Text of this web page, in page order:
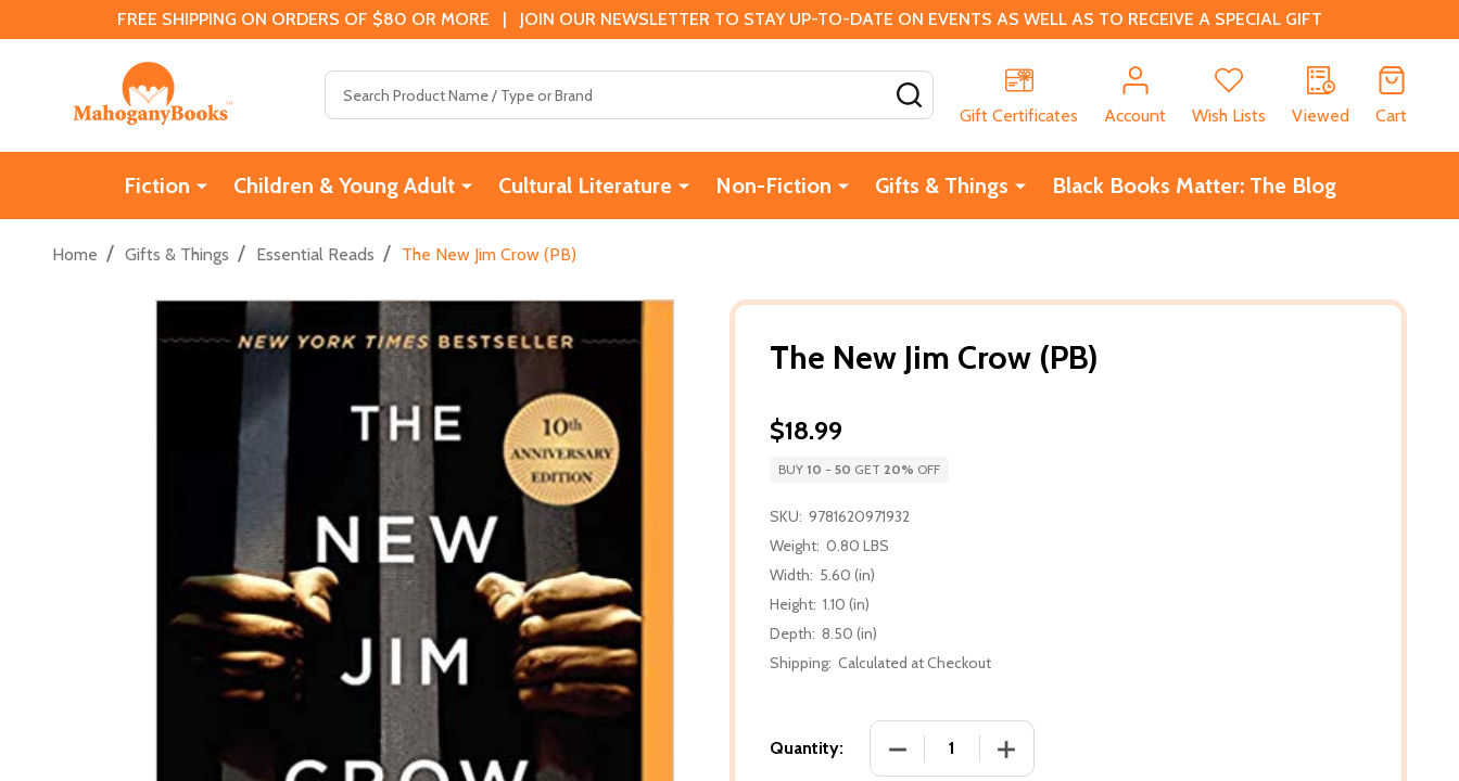
FREE SHIPPING ON ORDERS OF $80 OR MORE | JOIN OUR NEWSLETTER TO STAY UP-TO-DATE ON EVENTS AS WELL AS TO RECEIVE A SPECIAL GIFT
Gift Certificates
Account Wish Lists Viewed Cart
Fiction Children & Young Adult Cultural Literature Non-Fiction Gifts & Things Black Books Matter: The Blog
Home / Gifts & Things / Essential Reads / The New Jim Crow (PB)
The New Jim Crow (PB)
$18.99
BUY 10 - 50 GET 20% OFF
SKU: 9781620971932
Weight: 0.80 LBS
Width: 5.60 (in)
Height: 1.10 (in)
Depth: 8.50 (in)
Shipping: Calculated at Checkout
Quantity: DECREASE QUANTITY OF THE NEW JIM CROW (PB)
INCREASE QUANTITY OF THE NEW JIM CROW (PB)